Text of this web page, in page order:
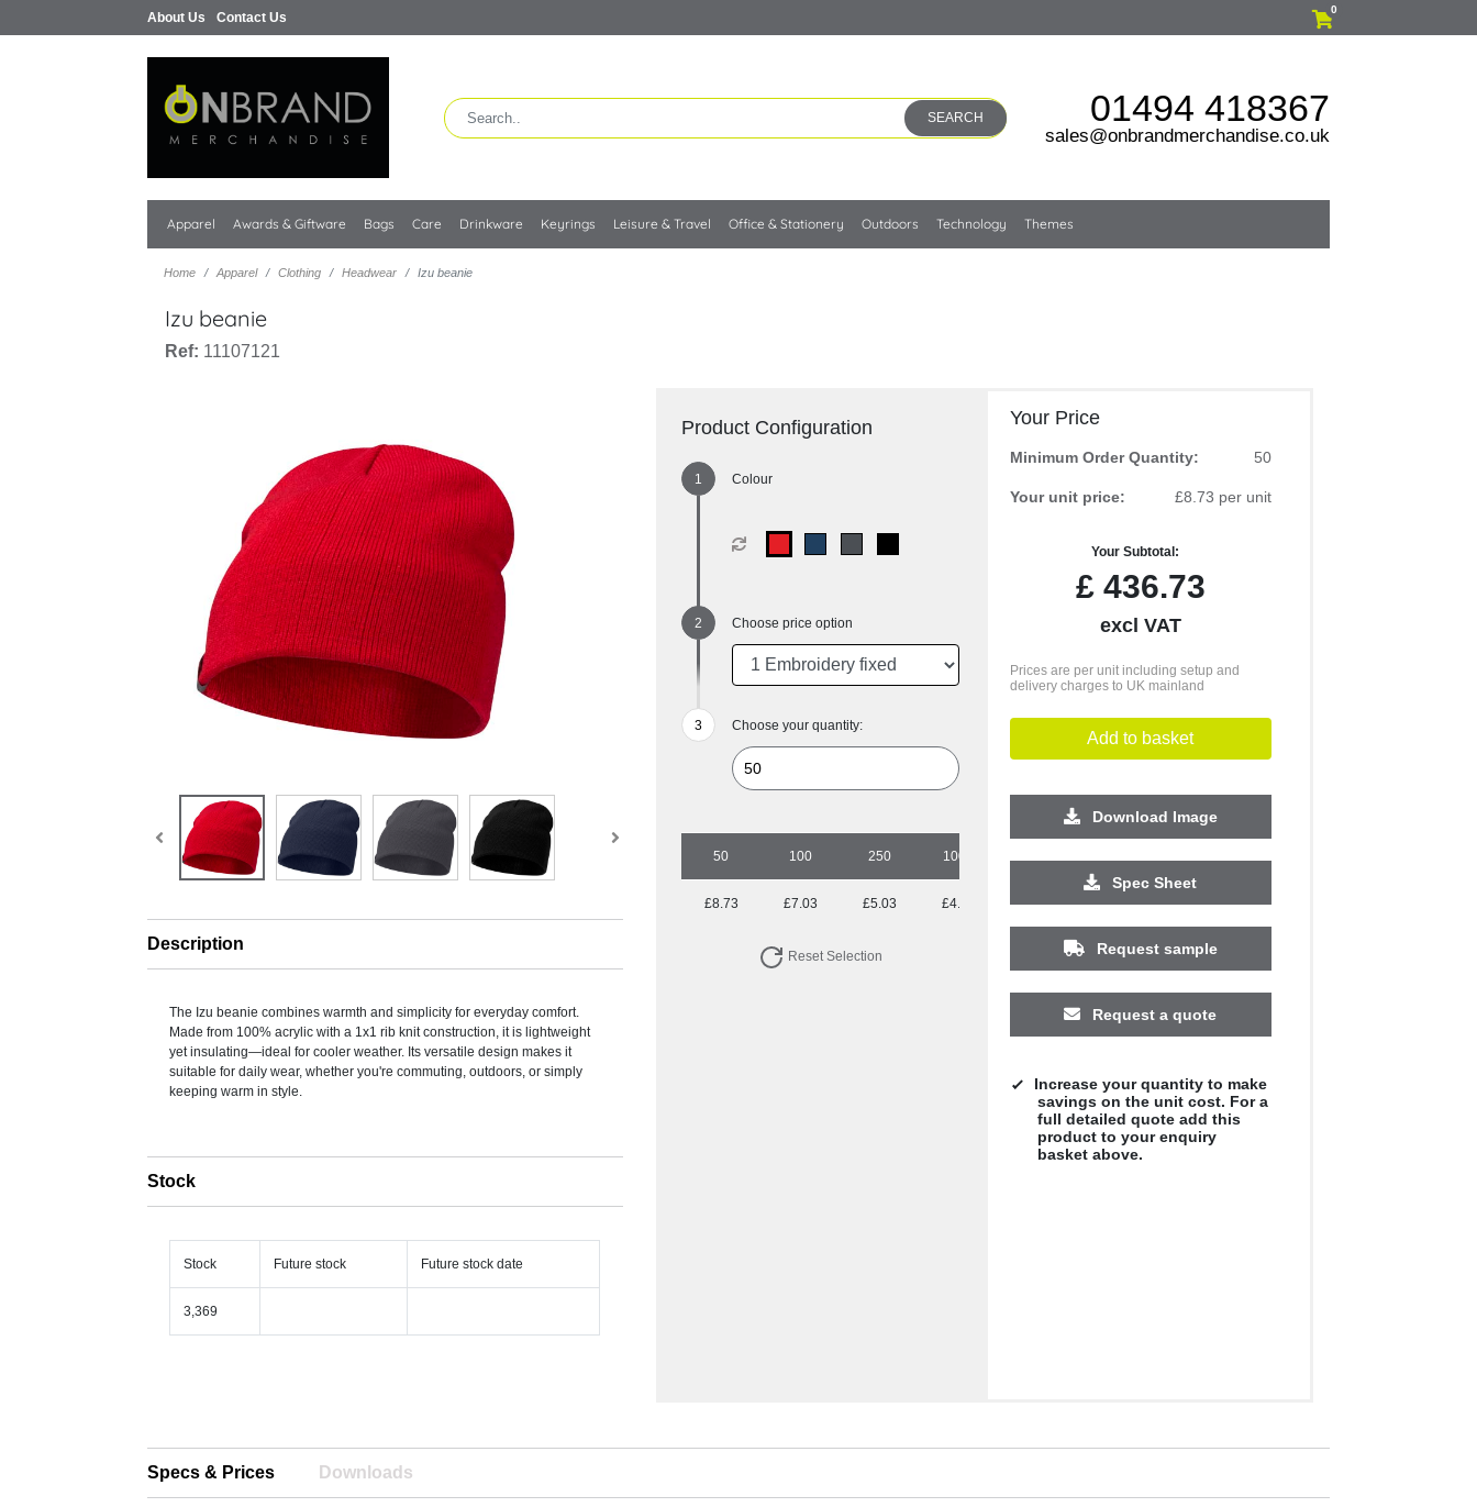
About Us Contact Us
0
SEARCH 01494 418367
sales@onbrandmerchandise.co.uk
Apparel Awards & Giftware Bags Care Drinkware Keyrings Leisure & Travel Office & Stationery Outdoors Technology Themes
Home Apparel Clothing Headwear Izu beanie
Izu beanie
Ref: 11107121
Description
The Izu beanie combines warmth and simplicity for everyday comfort.
Made from 100% acrylic with a 1x1 rib knit construction, it is lightweight
yet insulating—ideal for cooler weather. Its versatile design makes it
suitable for daily wear, whether you're commuting, outdoors, or simply
keeping warm in style.
Stock
Stock Future stock Future stock date
3,369
Product Configuration
Colour
Choose price option
Choose your quantity:
50 100 250 1000
£8.73 £7.03 £5.03 £4.67
Reset Selection
Your Price
Minimum Order Quantity: 50
Your unit price: £8.73 per unit
Your Subtotal:
£436.73
excl VAT
Prices are per unit including setup and
delivery charges to UK mainland
Add to basket
Download Image
Spec Sheet
Request sample
Request a quote
Increase your quantity to make
savings on the unit cost. For a
full detailed quote add this
product to your enquiry
basket above.
Specs & Prices Downloads